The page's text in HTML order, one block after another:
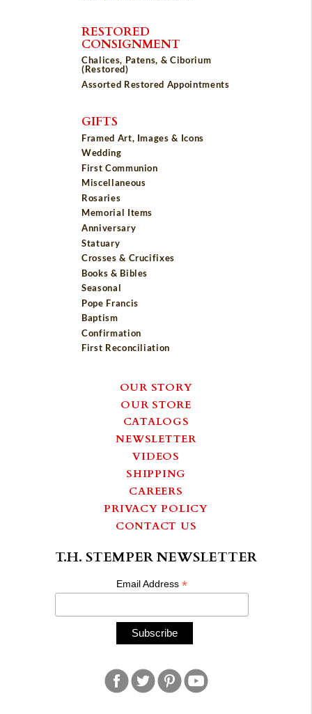
RESTORED
CONSIGNMENT
Chalices, Patens, & Ciborium
(Restored)
Assorted Restored Appointments
GIFTS
Framed Art, Images & Icons
Wedding
First Communion
Miscellaneous
Rosaries
Memorial Items
Anniversary
Statuary
Crosses & Crucifixes
Books & Bibles
Seasonal
Pope Francis
Baptism
Confirmation
First Reconciliation
OUR STORY
OUR STORE
CATALOGS
NEWSLETTER
VIDEOS
SHIPPING
CAREERS
PRIVACY POLICY
CONTACT US
T.H. STEMPER NEWSLETTER
Email Address*